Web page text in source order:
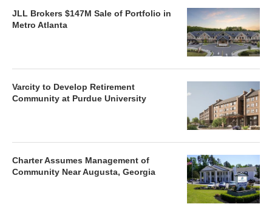
JLL Brokers $147M Sale of Portfolio in
Metro Atlanta
Varcity to Develop Retirement
Community at Purdue University
Charter Assumes Management of
Community Near Augusta, Georgia